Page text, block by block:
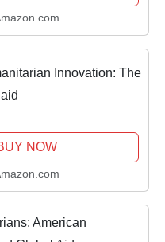
Innovation: The
NOW
American